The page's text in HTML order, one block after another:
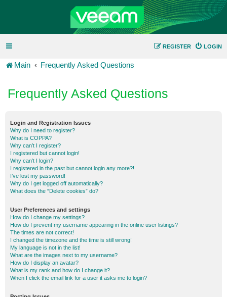
LOGIN
REGISTER
Main Frequently Asked Questions
Frequently Asked Questions
Login and Registration Issues
Why do I need to register?
What is COPPA?
Why can’t I register?
I registered but cannot login!
Why can’t I login?
I registered in the past but cannot login any more?!
I’ve lost my password!
Why do I get logged off automatically?
What does the “Delete cookies” do?
User Preferences and settings
How do I change my settings?
How do I prevent my username appearing in the online user listings?
The times are not correct!
I changed the timezone and the time is still wrong!
My language is not in the list!
What are the images next to my username?
How do I display an avatar?
What is my rank and how do I change it?
When I click the email link for a user it asks me to login?